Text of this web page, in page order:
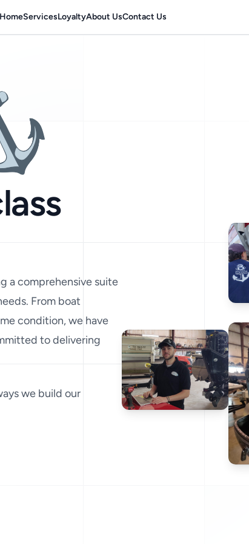
HomeServicesLoyaltyAbout UsContact Us
a comprehensive suite
From boat
condition, we have
to delivering
we build our